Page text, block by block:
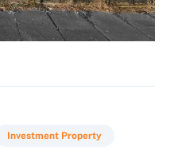
Investment Property